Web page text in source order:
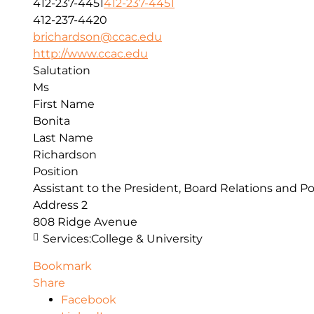
412-237-4451 412-237-4451
412-237-4420
brichardson@ccac.edu
http://www.ccac.edu
Salutation
Ms
First Name
Bonita
Last Name
Richardson
Position
Assistant to the President, Board Relations and
Address 2
808 Ridge Avenue
Services:College & University
Bookmark
Share
Facebook